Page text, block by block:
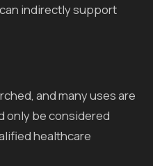
indirectly support
and many uses are
only be considered
healthcare